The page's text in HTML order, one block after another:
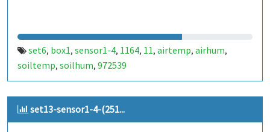
set6, box1, sensor1-4, 1164, 11, airtemp, airhum,
soiltemp, soilhum, 972539
set13-sensor1-4-(251...